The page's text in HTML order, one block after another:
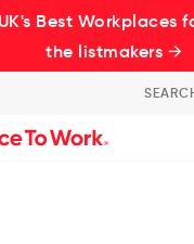
Best Workplaces
the listmakers →